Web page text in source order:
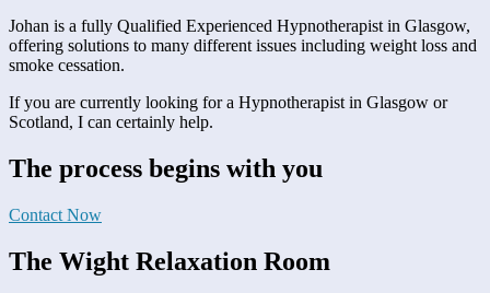
Johan is a fully Qualified Experienced Hypnotherapist in Glasgow,
offering solutions to many different issues including weight loss and
smoke cessation.
If you are currently looking for a Hypnotherapist in Glasgow or
Scotland, I can certainly help.
The process begins with you
Contact Now
The Wight Relaxation Room